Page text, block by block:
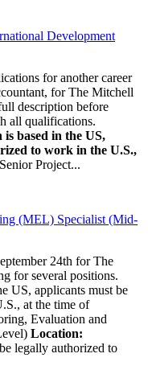
Development
for another career
for The Mitchell
description before
all qualifications.
based in the US,
to work in the U.S.,
Senior Project...
(MEL) Specialist (Mid-
24th for The
for several positions.
US, applicants must be
at the time of
Evaluation and
Location:
legally authorized to